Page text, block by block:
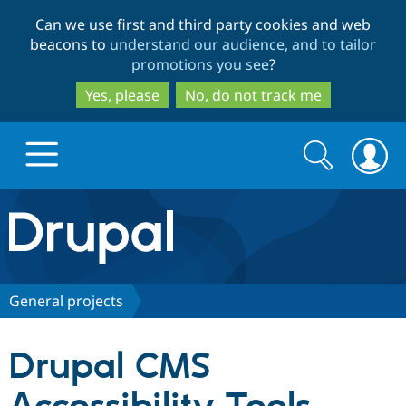
to
main
content
to
search
Can we use first and third party cookies and web
beacons to understand our audience, and to tailor
promotions you see?
Yes, please
No, do not track me
Drupal.org home
Discover Drupal
Drupal CMS
Download
Partners & Services
Search
form
Search
General projects
Drupal CMS